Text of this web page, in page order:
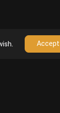
Accept